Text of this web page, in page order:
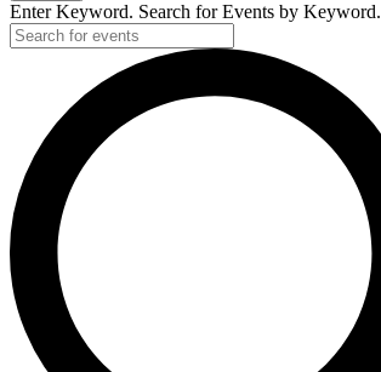
Enter Keyword. Search for Events by Keyword.